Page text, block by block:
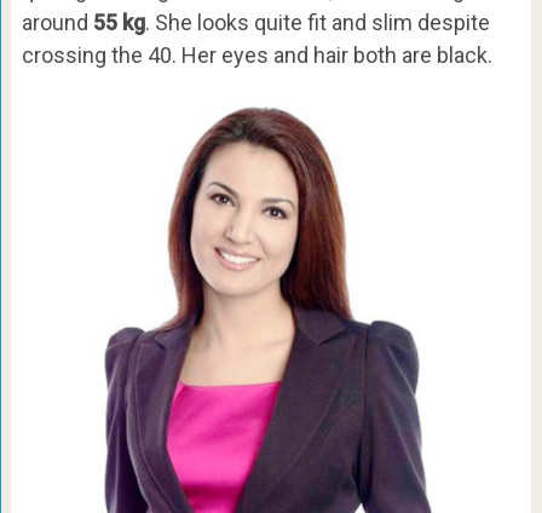
around 55 kg. She looks quite fit and slim despite
crossing the 40. Her eyes and hair both are black.